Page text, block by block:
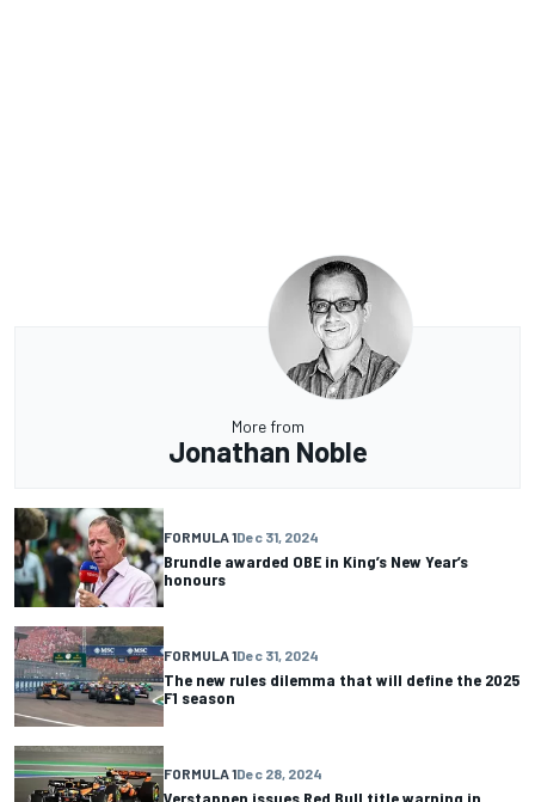
More from
Jonathan Noble
FORMULA 1Dec 31, 2024
Brundle awarded OBE in King’s New Year’s
honours
FORMULA 1Dec 31, 2024
The new rules dilemma that will define the 2025
F1 season
FORMULA 1Dec 28, 2024
Verstappen issues Red Bull title warning in